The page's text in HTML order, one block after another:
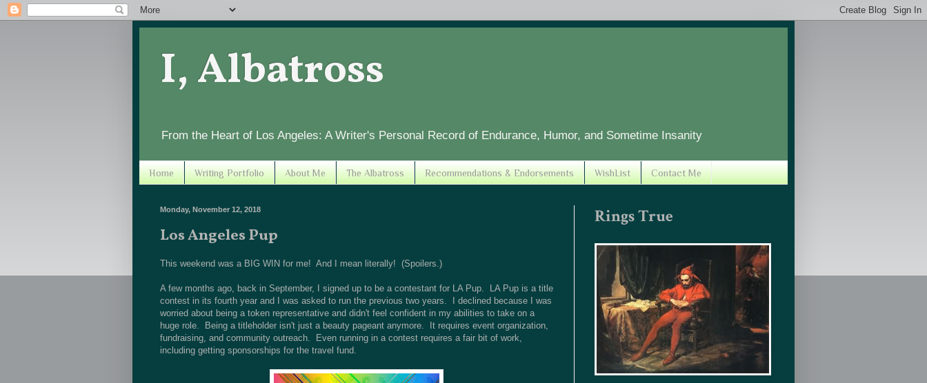
I, Albatross
From the Heart of Los Angeles: A Writer's Personal Record of Endurance, Humor, and Sometime Insanity
Home Writing Portfolio About Me The Albatross Recommendations & Endorsements WishList Contact Me
Monday, November 12, 2018
Los Angeles Pup
This weekend was a BIG WIN for me! And I mean literally! (Spoilers.)
A few months ago, back in September, I signed up to be a contestant for LA Pup. LA Pup is a title
contest in its fourth year and I was asked to run the previous two years. I declined because I was
worried about being a token representative and didn't feel confident in my abilities to take on a
huge role. Being a titleholder isn't just a beauty pageant anymore. It requires event organization,
fundraising, and community outreach. Even running in a contest requires a fair bit of work,
including getting sponsorships for the travel fund.
Rings True